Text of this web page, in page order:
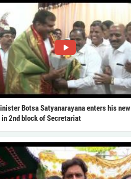
Botsa Satyanarayana enters his new
in 2nd block of Secretariat